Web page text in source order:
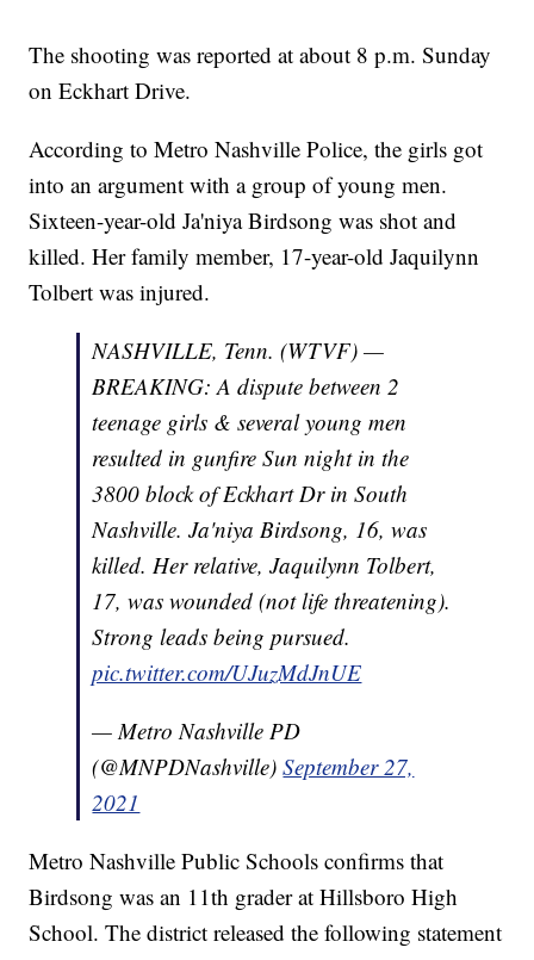
The shooting was reported at about 8 p.m. Sunday
on Eckhart Drive.
According to Metro Nashville Police, the girls got
into an argument with a group of young men.
Sixteen-year-old Ja'niya Birdsong was shot and
killed. Her family member, 17-year-old Jaquilynn
Tolbert was injured.
NASHVILLE, Tenn. (WTVF) —
BREAKING: A dispute between 2
teenage girls & several young men
resulted in gunfire Sun night in the
3800 block of Eckhart Dr in South
Nashville. Ja'niya Birdsong, 16, was
killed. Her relative, Jaquilynn Tolbert,
17, was wounded (not life threatening).
Strong leads being pursued.
pic.twitter.com/UJuzMdJnUE
— Metro Nashville PD
(@MNPDNashville)September 27,
2021
Metro Nashville Public Schools confirms that
Birdsong was an 11th grader at Hillsboro High
School. The district released the following statement